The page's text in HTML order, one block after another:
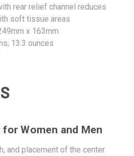
rear relief channel reduces
soft tissue areas
x 163mm
13.3 ounces
Women and Men
and placement of the center